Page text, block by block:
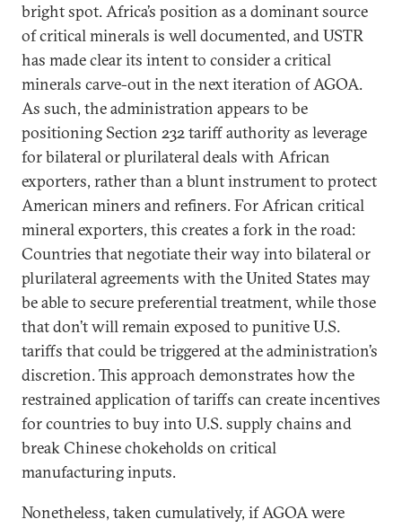
bright spot. Africa’s position as a dominant source
of critical minerals is well documented, and USTR
has made clear its intent to consider a critical
minerals carve-out in the next iteration of AGOA.
As such, the administration appears to be
positioning Section 232 tariff authority as leverage
for bilateral or plurilateral deals with African
exporters, rather than a blunt instrument to protect
American miners and refiners. For African critical
mineral exporters, this creates a fork in the road:
Countries that negotiate their way into bilateral or
plurilateral agreements with the United States may
be able to secure preferential treatment, while those
that don’t will remain exposed to punitive U.S.
tariffs that could be triggered at the administration’s
discretion. This approach demonstrates how the
restrained application of tariffs can create incentives
for countries to buy into U.S. supply chains and
break Chinese chokeholds on critical
manufacturing inputs.
Nonetheless, taken cumulatively, if AGOA were